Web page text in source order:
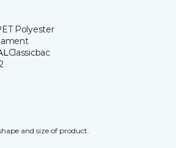
Polyester
Classicbac
and size of product.